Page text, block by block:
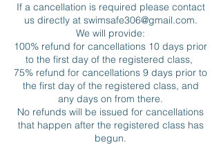
If a cancellation is required please contact
us directly at swimsafe306@gmail.com.
We will provide:
100% refund for cancellations 10 days prior
to the first day of the registered class,
75% refund for cancellations 9 days prior to
the first day of the registered class, and
any days on from there.
No refunds will be issued for cancellations
that happen after the registered class has
begun.